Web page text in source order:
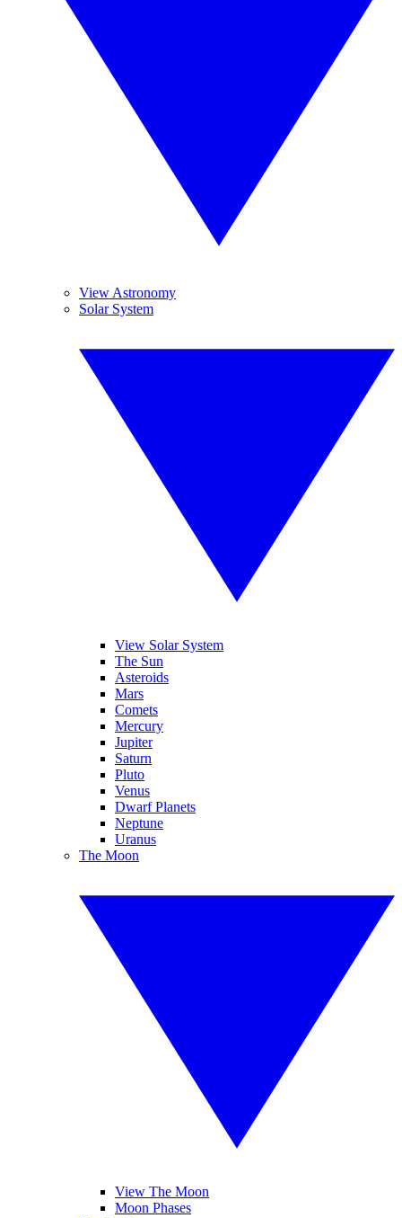
View Astronomy
Solar System
View Solar System
The Sun
Asteroids
Mars
Comets
Mercury
Jupiter
Saturn
Pluto
Venus
Dwarf Planets
Neptune
Uranus
The Moon
View The Moon
Moon Phases